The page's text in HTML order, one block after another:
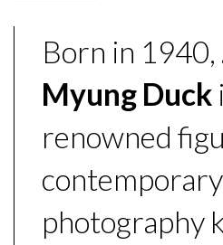
Born in 1940,
Myung Duck
renowned
photography